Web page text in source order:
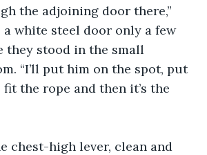
the adjoining door there,”
white steel door only a few
they stood in the small
“I’ll put him on the spot, put
the rope and then it’s the
chest-high lever, clean and